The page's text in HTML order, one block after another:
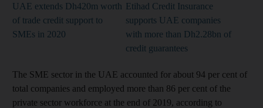
UAE extends Dh420m worth
of trade credit support to
SMEs in 2020
Etihad Credit Insurance
supports UAE companies
with more than Dh2.28bn of
credit guarantees
The SME sector in the UAE accounted for about 94 per cent of
total companies and employed more than 86 per cent of the
private sector workforce at the end of 2019, according to